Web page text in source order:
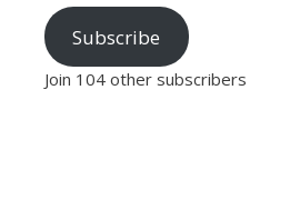
Subscribe
Join 104 other subscribers